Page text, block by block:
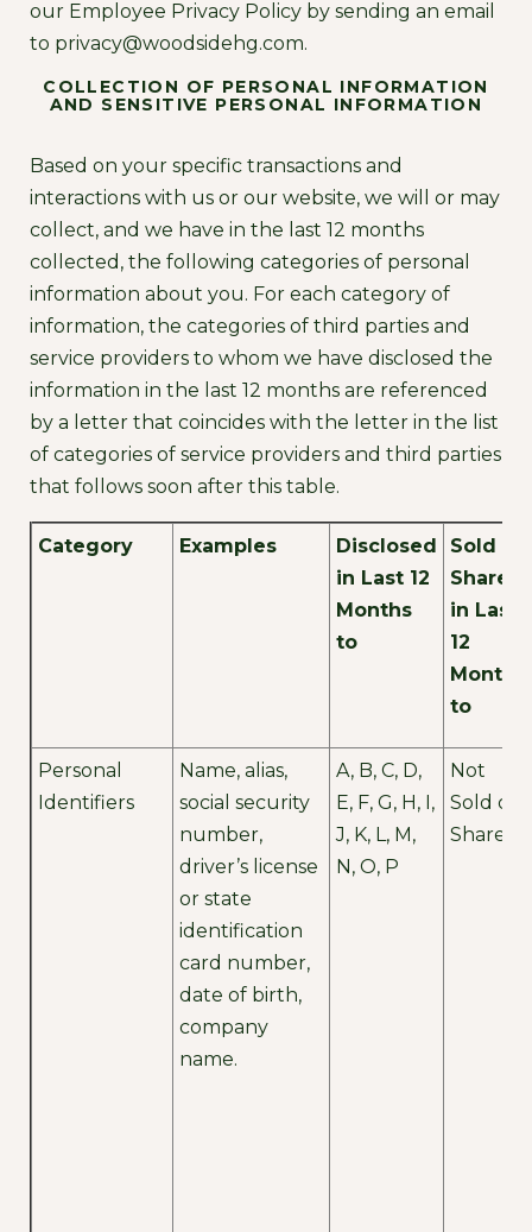
our Employee Privacy Policy by sending an email
to privacy@woodsidehg.com.
COLLECTION OF PERSONAL INFORMATION
AND SENSITIVE PERSONAL INFORMATION
Based on your specific transactions and
interactions with us or our website, we will or may
collect, and we have in the last 12 months
collected, the following categories of personal
information about you. For each category of
information, the categories of third parties and
service providers to whom we have disclosed the
information in the last 12 months are referenced
by a letter that coincides with the letter in the list
of categories of service providers and third parties
that follows soon after this table.
Category Examples
Disclosed
in Last 12
Months
to
Sold or
Shared
in Last
12
Months
to
Personal
Identifiers
Name, alias,
social security
number,
driver’s license
or state
identification
card number,
date of birth,
company
name.
A, B, C, D,
E, F, G, H, I,
J, K, L, M,
N, O, P
Not
Sold or
Shared